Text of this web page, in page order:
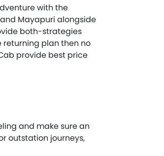
with the
Mayapuri alongside
both-strategies
returning plan then no
provide best price
and make sure an
outstation journeys,